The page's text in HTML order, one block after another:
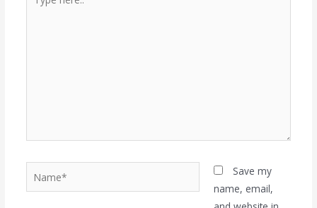
here..
Save my
name, email,